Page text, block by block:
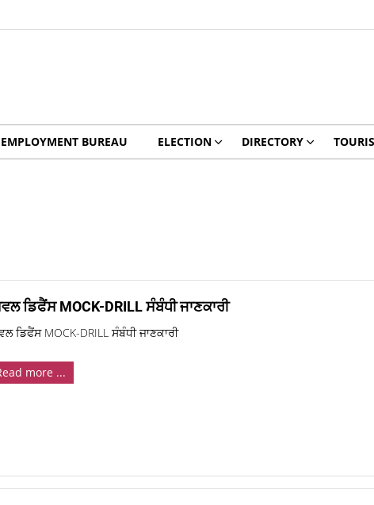
EMPLOYMENT BUREAU ELECTION DIRECTORY
ਡਿਫੈਂਸ MOCK-DRILL ਸੰਬੰਧੀ ਜਾਣਕਾਰੀ
ਡਿਫੈਂਸ MOCK-DRILL ਸੰਬੰਧੀ ਜਾਣਕਾਰੀ
more ...